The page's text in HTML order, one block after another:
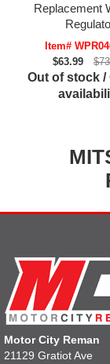
Replacement
Item#
$63.99
Out of stock /
Motor City Reman
21129 Gratiot Ave